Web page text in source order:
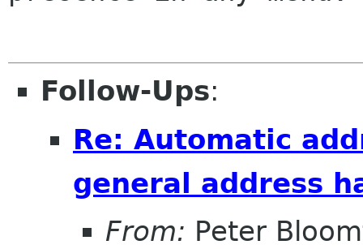
Follow-Ups:
Re: Automatic
general address
From: Peter